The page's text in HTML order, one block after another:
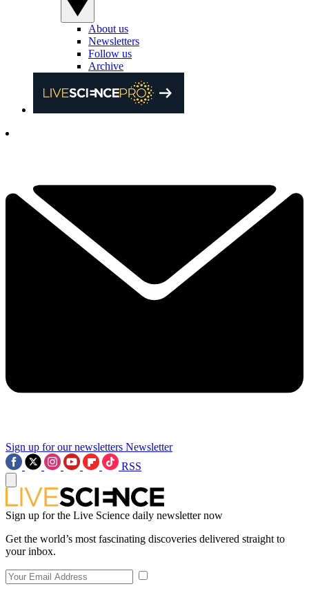
About us
Newsletters
Follow us
Archive
Sign up for our newsletters Newsletter
RSS
Sign up for the Live Science daily newsletter now
Get the world’s most fascinating discoveries delivered straight to
your inbox.